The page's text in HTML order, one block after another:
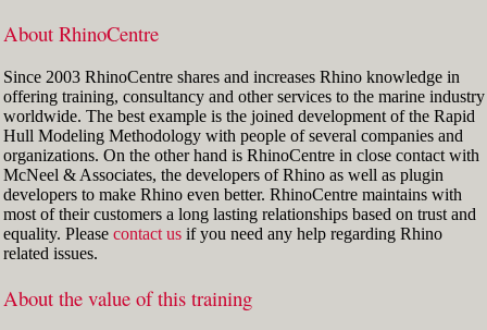
About RhinoCentre
Since 2003 RhinoCentre shares and increases Rhino knowledge in
offering training, consultancy and other services to the marine industry
worldwide. The best example is the joined development of the Rapid
Hull Modeling Methodology with people of several companies and
organizations. On the other hand is RhinoCentre in close contact with
McNeel & Associates, the developers of Rhino as well as plugin
developers to make Rhino even better. RhinoCentre maintains with
most of their customers a long lasting relationships based on trust and
equality. Please contact usif you need any help regarding Rhino
related issues.
About the value of this training